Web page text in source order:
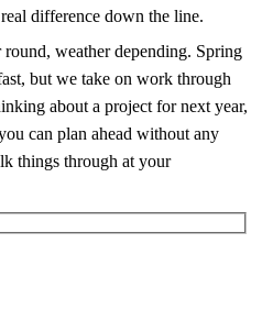
difference down the line.
weather depending. Spring
but we take on work through
about a project for next year,
can plan ahead without any
things through at your